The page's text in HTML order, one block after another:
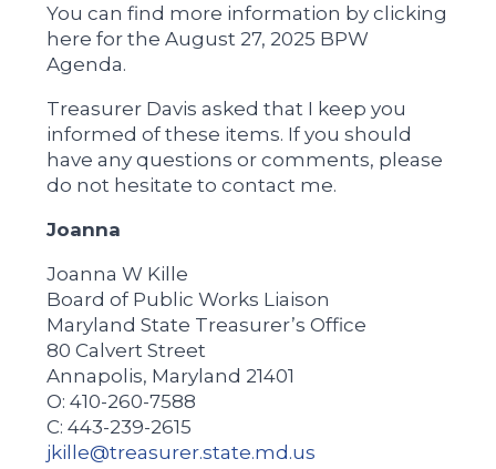
You can find more information by clicking
here for the August 27, 2025 BPW
Agenda.
Treasurer Davis asked that I keep you
informed of these items. If you should
have any questions or comments, please
do not hesitate to contact me.
Joanna
Joanna W Kille
Board of Public Works Liaison
Maryland State Treasurer’s Office
80 Calvert Street
Annapolis, Maryland 21401
O: 410-260-7588
C: 443-239-2615
jkille@treasurer.state.md.us